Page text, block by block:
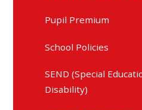
Pupil Premium
School Policies
SEND (Special
Disability)